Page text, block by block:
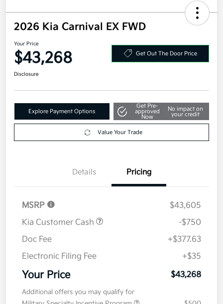
2026 Kia Carnival EX FWD
Your Price
$43,268
Explore Payment Options
Get Pre-
approved
No impact on
your credit
Details Pricing
MSRP
$43,605
Kia Customer Cash
-$750
Doc Fee
+$377.63
Electronic Filing Fee
+$35
Your Price